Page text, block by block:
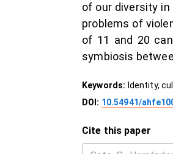
of our diversity
problems of
of 11 and 20
symbiosis
Keywords: Identity,
DOI: 10.54941/
Cite this paper